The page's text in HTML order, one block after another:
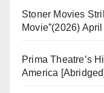
Stoner Movies
Movie”(2026) April
Prima Theatre’s
America